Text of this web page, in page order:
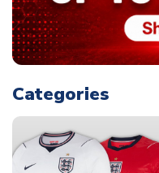
Categories